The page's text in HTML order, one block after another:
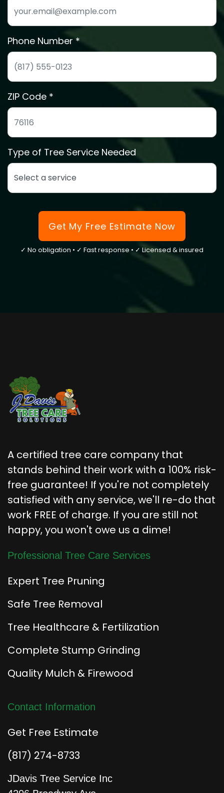
We'll send your estimate details to this email
Phone Number *
Phone number for quick estimate scheduling
ZIP Code *
Type of Tree Service Needed
Get My Free Estimate Now
✓ No obligation • ✓ Fast response • ✓ Licensed & insured
A certified tree care company that
stands behind their work with a 100% risk-
free guarantee! If you're not completely
satisfied with any service, we'll re-do that
work FREE of charge. If you are still not
happy, you won't owe us a dime!
Professional Tree Care Services
Expert Tree Pruning
Safe Tree Removal
Tree Healthcare & Fertilization
Complete Stump Grinding
Quality Mulch & Firewood
Contact Information
Get Free Estimate
(817) 274-8733
JDavis Tree Service Inc